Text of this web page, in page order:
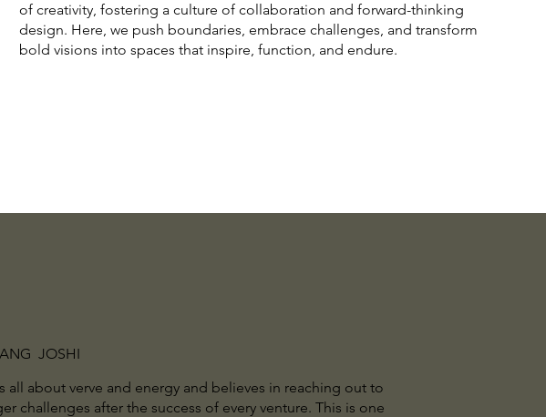
of creativity, fostering a culture of collaboration and forward-thinking
design. Here, we push boundaries, embrace challenges, and transform
bold visions into spaces that inspire, function, and endure.
JOSHI
all about verve and energy and believes in reaching out to
challenges after the success of every venture. This is one